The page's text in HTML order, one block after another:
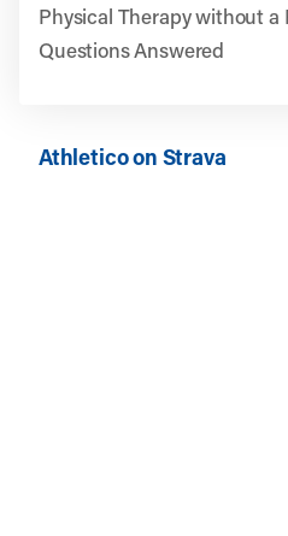
Physical Therapy without a
Questions Answered
Athletico on Strava